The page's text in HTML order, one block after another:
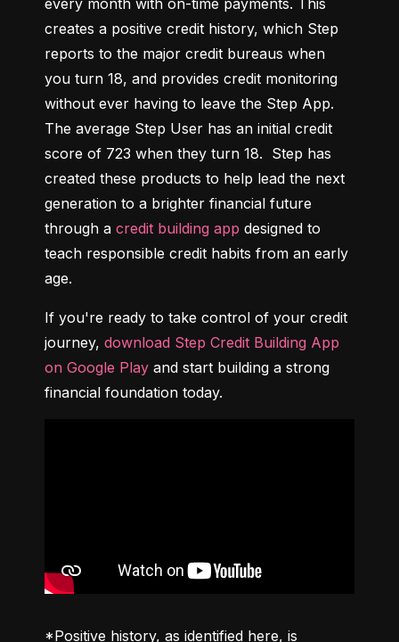
every month with on-time payments. This
creates a positive credit history, which Step
reports to the major credit bureaus when
you turn 18, and provides credit monitoring
without ever having to leave the Step App.
The average Step User has an initial credit
score of 723 when they turn 18.  Step has
created these products to help lead the next
generation to a brighter financial future
through a credit building app designed to
teach responsible credit habits from an early
age.
If you're ready to take control of your credit
journey, download Step Credit Building App
on Google Play and start building a strong
financial foundation today.
*Positive history, as identified here, is